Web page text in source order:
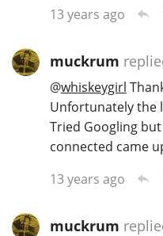
13 years ago
muckrum
@whiskeygirl
Unfortunately the
Tried Googling
connected came
13 years ago
muckrum